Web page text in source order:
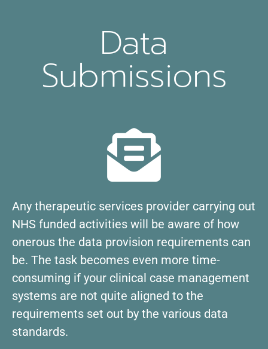
Data
Submissions
Any therapeutic services provider carrying out
NHS funded activities will be aware of how
onerous the data provision requirements can
be. The task becomes even more time-
consuming if your clinical case management
systems are not quite aligned to the
requirements set out by the various data
standards.